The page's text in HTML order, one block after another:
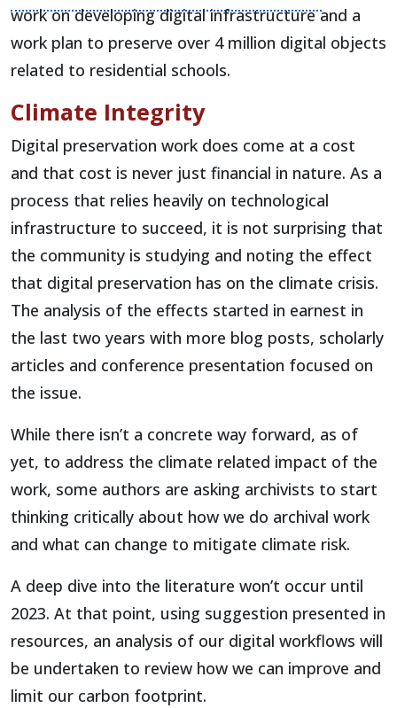
work on developing digital infrastructure and a
work plan to preserve over 4 million digital objects
related to residential schools.
Climate Integrity
Digital preservation work does come at a cost
and that cost is never just financial in nature. As a
process that relies heavily on technological
infrastructure to succeed, it is not surprising that
the community is studying and noting the effect
that digital preservation has on the climate crisis.
The analysis of the effects started in earnest in
the last two years with more blog posts, scholarly
articles and conference presentation focused on
the issue.
While there isn’t a concrete way forward, as of
yet, to address the climate related impact of the
work, some authors are asking archivists to start
thinking critically about how we do archival work
and what can change to mitigate climate risk.
A deep dive into the literature won’t occur until
2023. At that point, using suggestion presented in
resources, an analysis of our digital workflows will
be undertaken to review how we can improve and
limit our carbon footprint.